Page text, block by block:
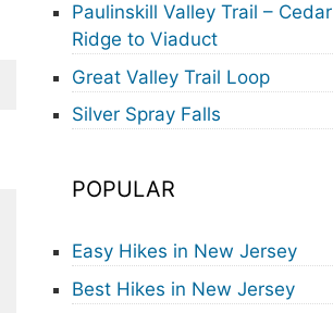
Paulinskill Valley Trail – Cedar
Ridge to Viaduct
Great Valley Trail Loop
Silver Spray Falls
POPULAR
Easy Hikes in New Jersey
Best Hikes in New Jersey